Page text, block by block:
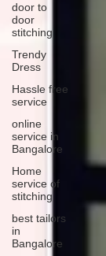
door to
door
stitching
Trendy
Dress
Hassle free
service
online
service in
Bangalore
Home
service of
stitching
best tailors
in
Bangalore